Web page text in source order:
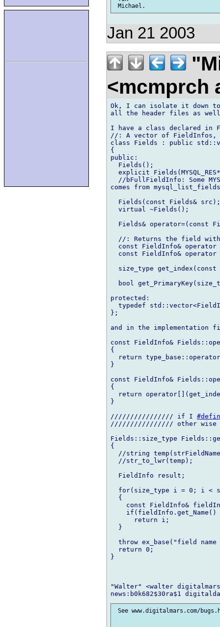
Jan 21 2003
<mcmprch
Ok, I can isolate it down
all the header files as
I have a class declared in
//: A vector of FieldInfos,
class Fields : public
{
public:
  Fields();
explicit
//bFullFieldInfo: Some
comes from
  Fields(const Fields& src);
  virtual ~Fields();
Fields& operator=(const
//: Returns the field
const FieldInfo& operator
const FieldInfo&
size_type
bool
protected:
typedef
};
and in the implementation
const FieldInfo&
{
return
}
const FieldInfo&
{
return
}
//////////////// if I
//////////////// other wise i
Fields::size_type
{
//string
  //str_to_lwr(temp);
  FieldInfo result;
for(size_type i = 0; i <
  {
const FieldInfo&
if(fieldInfo.get_Name()
      return i;
  }
throw ex_base("field
  return 0;
}
"Walter" <walter
See www.digitalmars.com/